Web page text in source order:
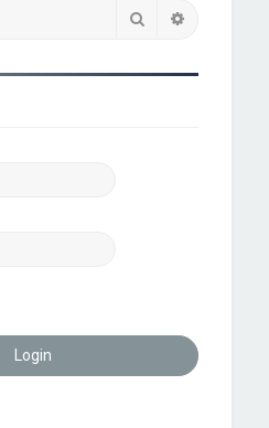
Search